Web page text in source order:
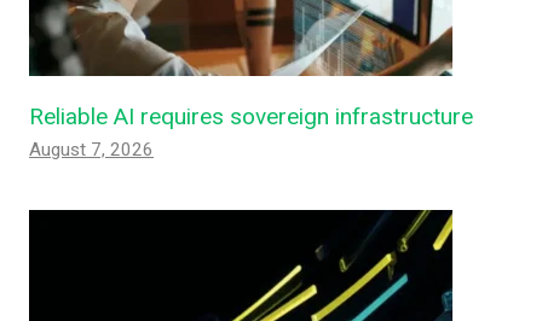
Reliable AI requires sovereign infrastructure
August 7, 2026